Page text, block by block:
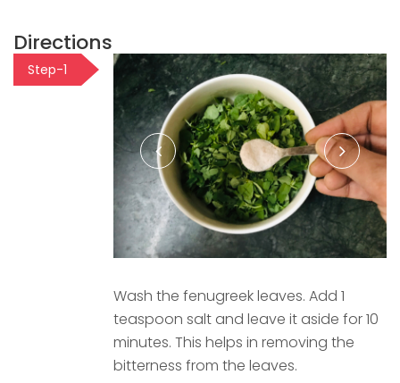
Directions
Step-1
Wash the fenugreek leaves. Add 1
teaspoon salt and leave it aside for 10
minutes. This helps in removing the
bitterness from the leaves.